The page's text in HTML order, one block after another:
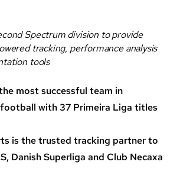
Spectrum division to provide
tracking, performance analysis
tools
most successful team in
with 37 Primeira Liga titles
is the trusted tracking partner to
Danish Superliga and Club Necaxa